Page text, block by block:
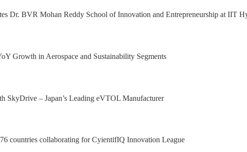
Export Excellence Award by the Hon'ble
machining facility in Bangalore
Results, with 92.9% YoY growth in